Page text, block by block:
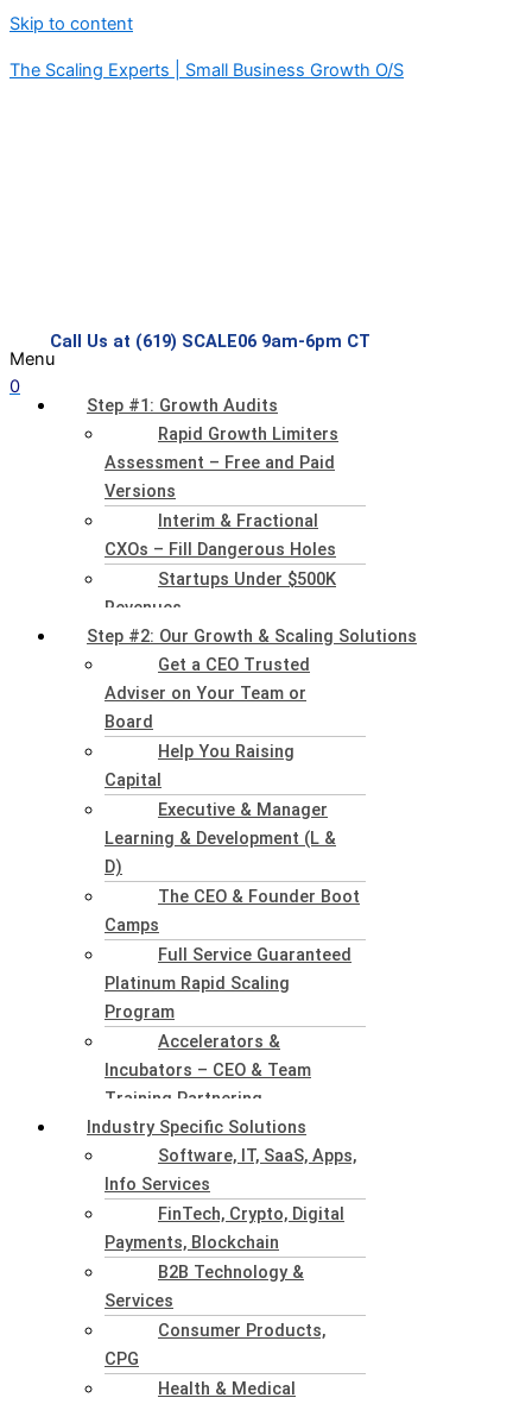
Skip to content
The Scaling Experts | Small Business Growth O/S
Call Us at (619) SCALE06 9am-6pm CT
0
Menu
Step #1: Growth Audits
Rapid Growth Limiters
Assessment – Free and Paid
Versions
Interim & Fractional
CXOs – Fill Dangerous Holes
Startups Under $500K
Revenues
Step #2: Our Growth & Scaling Solutions
Get a CEO Trusted
Adviser on Your Team or
Board
Help You Raising
Capital
Executive & Manager
Learning & Development (L &
D)
The CEO & Founder Boot
Camps
Full Service Guaranteed
Platinum Rapid Scaling
Program
Accelerators &
Incubators – CEO & Team
Training Partnering
Industry Specific Solutions
Software, IT, SaaS, Apps,
Info Services
FinTech, Crypto, Digital
Payments, Blockchain
B2B Technology &
Services
Consumer Products,
CPG
Health & Medical